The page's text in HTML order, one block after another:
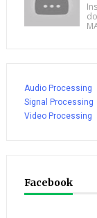
Audio Processing
Signal Processing
Video Processing
Facebook